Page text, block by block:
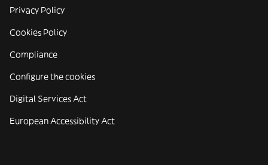
Privacy Policy
Cookies Policy
Compliance
Configure the cookies
Digital Services Act
European Accessibility Act